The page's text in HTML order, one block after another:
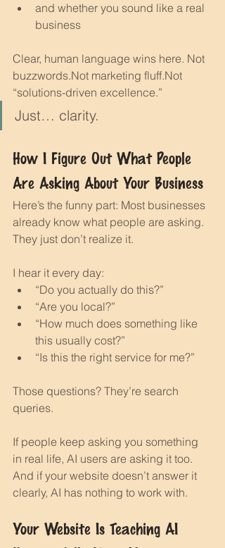
and whether you sound like a real
business
Clear, human language wins here. Not
buzzwords.Not marketing fluff.Not
“solutions-driven excellence.”
Just… clarity.
How I Figure Out What People
Are Asking About Your Business
Here’s the funny part: Most businesses
already know what people are asking.
They just don’t realize it.
I hear it every day:
“Do you actually do this?”
“Are you local?”
“How much does something like
this usually cost?”
“Is this the right service for me?”
Those questions? They’re search
queries.
If people keep asking you something
in real life, AI users are asking it too.
And if your website doesn’t answer it
clearly, AI has nothing to work with.
Your Website Is Teaching AI